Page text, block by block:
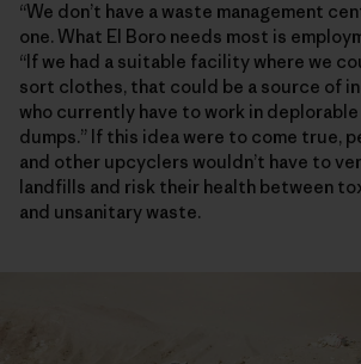
“We don’t have a waste management
one. What El Boro needs most is
“If we had a suitable facility where we
sort clothes, that could be a source of
who currently have to work in
dumps.” If this idea were to come true,
and other upcyclers wouldn’t have to
landfills and risk their health between
and unsanitary waste.